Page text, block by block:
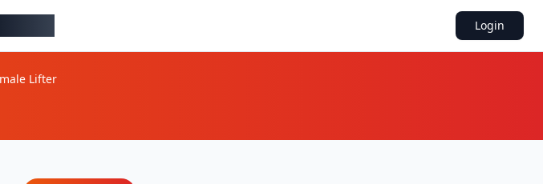
Login
Lifter